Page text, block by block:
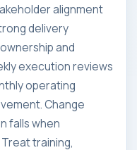
alignment
delivery
and
execution reviews
operating
Change
falls when
training,